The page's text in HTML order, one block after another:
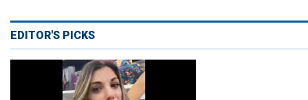
EDITOR'S PICKS